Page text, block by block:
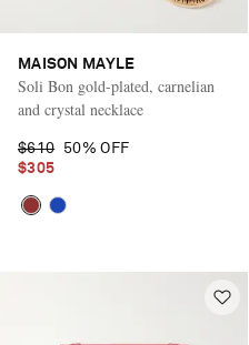
MAISON MAYLE
Soli Bon gold-plated, carnelian
and crystal necklace
$610
50% OFF
$305